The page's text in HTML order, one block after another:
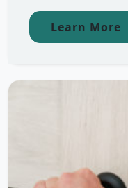
Learn More